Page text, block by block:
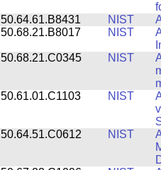
50.64.61.B8431
NIST
50.68.21.B8017
NIST
50.68.21.C0345
NIST
50.61.01.C1103
NIST
50.64.51.C0612
NIST